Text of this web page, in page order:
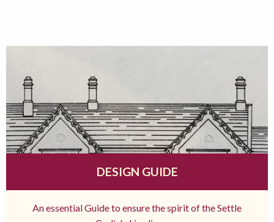
DESIGN GUIDE
An essential Guide to ensure the spirit of the Settle